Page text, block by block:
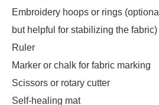
Embroidery hoops or rings (optional
but helpful for stabilizing the fabric)
Ruler
Marker or chalk for fabric marking
Scissors or rotary cutter
Self-healing mat